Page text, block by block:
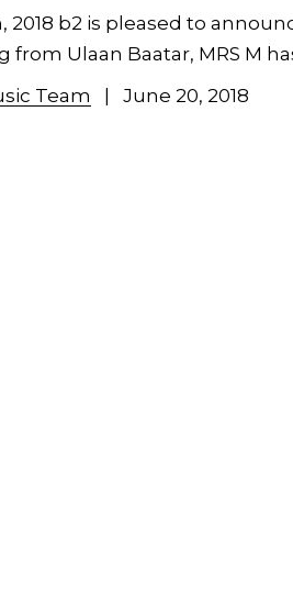
2018 b2 is pleased to
from Ulaan Baatar, MRS M
Team June 20, 2018